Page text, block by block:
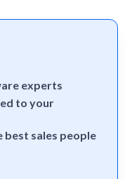
experts
to your
sales people